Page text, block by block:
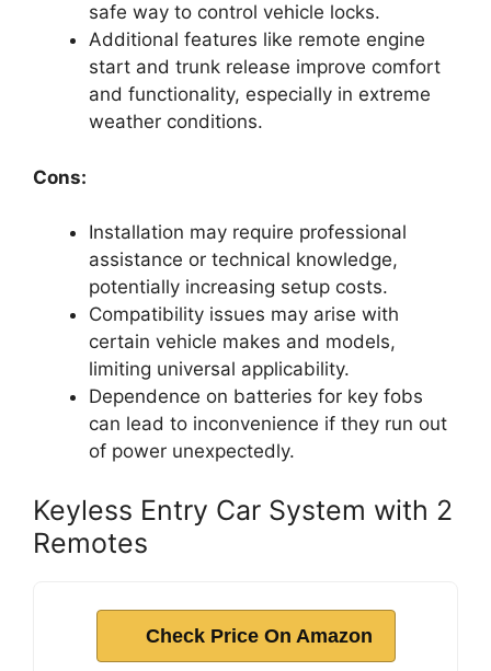
safe way to control vehicle locks.
Additional features like remote engine
start and trunk release improve comfort
and functionality, especially in extreme
weather conditions.
Cons:
Installation may require professional
assistance or technical knowledge,
potentially increasing setup costs.
Compatibility issues may arise with
certain vehicle makes and models,
limiting universal applicability.
Dependence on batteries for key fobs
can lead to inconvenience if they run out
of power unexpectedly.
Keyless Entry Car System with 2
Remotes
Check Price On Amazon